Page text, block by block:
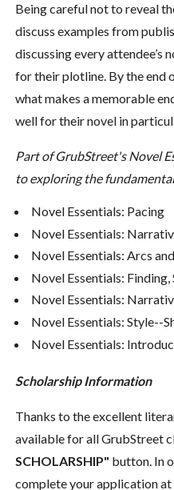
Being careful not to reveal
discuss examples from
discussing every attendee’s
for their plotline. By the end
what makes a memorable
well for their novel in
Part of GrubStreet's Novel
to exploring the
Novel Essentials: Pacing
Novel Essentials:
Novel Essentials: Arcs
Novel Essentials:
Novel Essentials:
Novel Essentials: Style--
Novel Essentials:
Scholarship Information
Thanks to the excellent
available for all GrubStreet
SCHOLARSHIP" button. In
complete your application at